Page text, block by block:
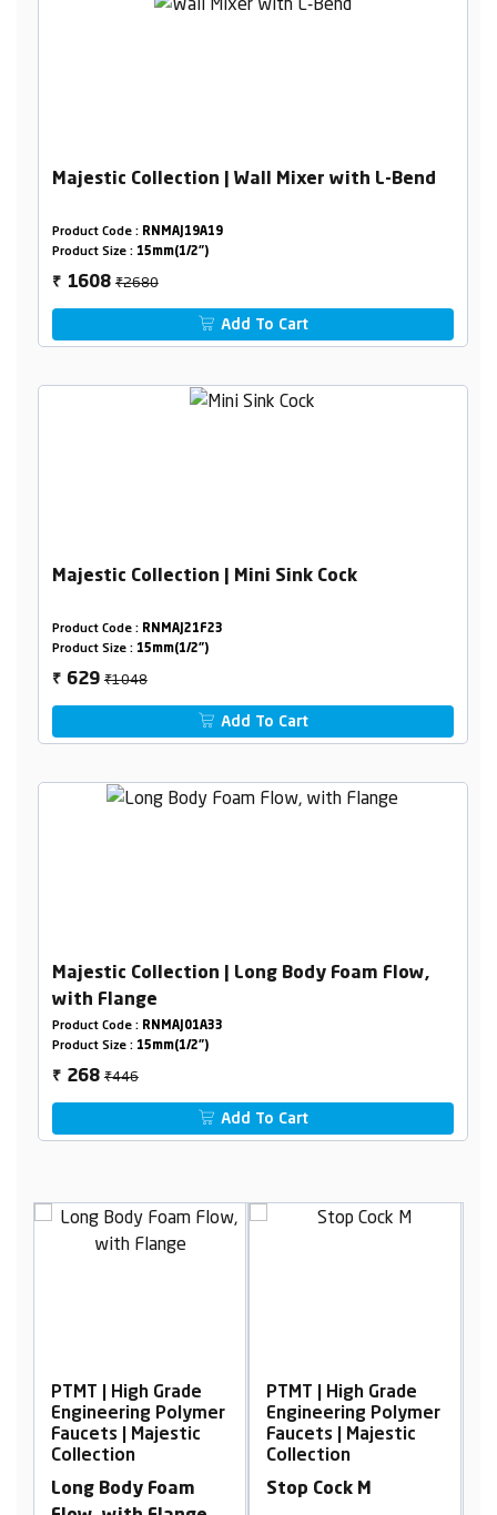
Majestic Collection | Wall Mixer with L-Bend
Product Code : RNMAJ19A19
Product Size : 15mm(1/2")
₹ 1608₹2680
Add To Cart
Majestic Collection | Mini Sink Cock
Product Code : RNMAJ21F23
Product Size : 15mm(1/2")
₹ 629₹1048
Add To Cart
Majestic Collection | Long Body Foam Flow,
with Flange
Product Code : RNMAJ01A33
Product Size : 15mm(1/2")
₹ 268₹446
Add To Cart
Grade
Polymer
Majestic
Foam
PTMT | High Grade
Engineering Polymer
Faucets | Majestic
Stop Cock M
PTMT | High
Engineering
Faucets |
Center Hole